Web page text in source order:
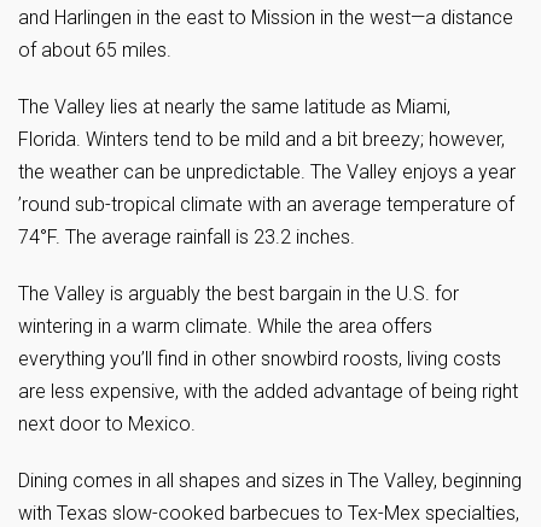
and Harlingen in the east to Mission in the west—a distance
of about 65 miles.
The Valley lies at nearly the same latitude as Miami,
Florida. Winters tend to be mild and a bit breezy; however,
the weather can be unpredictable. The Valley enjoys a year
’round sub-tropical climate with an average temperature of
74°F. The average rainfall is 23.2 inches.
The Valley is arguably the best bargain in the U.S. for
wintering in a warm climate. While the area offers
everything you’ll find in other snowbird roosts, living costs
are less expensive, with the added advantage of being right
next door to Mexico.
Dining comes in all shapes and sizes in The Valley, beginning
with Texas slow-cooked barbecues to Tex-Mex specialties,